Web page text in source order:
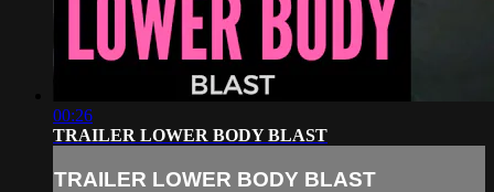
00:26
TRAILER LOWER BODY BLAST
TRAILER LOWER BODY BLAST